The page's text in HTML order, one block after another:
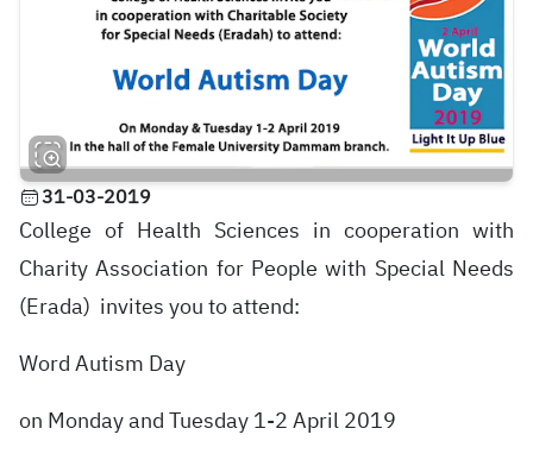
31-03-2019
College of Health Sciences in cooperation with
Charity Association for People with Special Needs
(Erada) invites you to attend:
Word Autism Day
on Monday and Tuesday 1-2 April 2019